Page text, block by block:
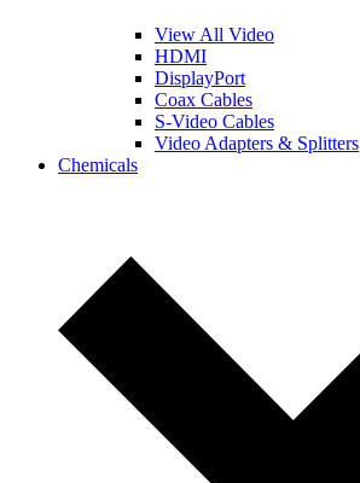
View All Video
HDMI
DisplayPort
Coax Cables
S-Video Cables
Video Adapters & Splitters
Chemicals